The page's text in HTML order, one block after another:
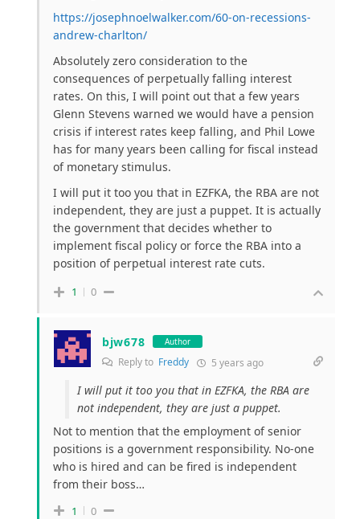
https://josephnoelwalker.com/60-on-recessions-
andrew-charlton/
Absolutely zero consideration to the
consequences of perpetually falling interest
rates. On this, I will point out that a few years
Glenn Stevens warned we would have a pension
crisis if interest rates keep falling, and Phil Lowe
has for many years been calling for fiscal instead
of monetary stimulus.
I will put it too you that in EZFKA, the RBA are not
independent, they are just a puppet. It is actually
the government that decides whether to
implement fiscal policy or force the RBA into a
position of perpetual interest rate cuts.
1 0
bjw678 Author
Reply to Freddy 5 years ago
I will put it too you that in EZFKA, the RBA are
not independent, they are just a puppet.
Not to mention that the employment of senior
positions is a government responsibility. No-one
who is hired and can be fired is independent
from their boss…
1 0